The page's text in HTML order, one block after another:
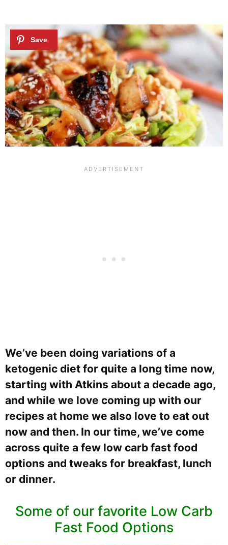
We’ve been doing variations of a
ketogenic diet for quite a long time now,
starting with Atkins about a decade ago,
and while we love coming up with our
recipes at home we also love to eat out
now and then. In our time, we’ve come
across quite a few low carb fast food
options and tweaks for breakfast, lunch
or dinner.
Some of our favorite Low Carb
Fast Food Options